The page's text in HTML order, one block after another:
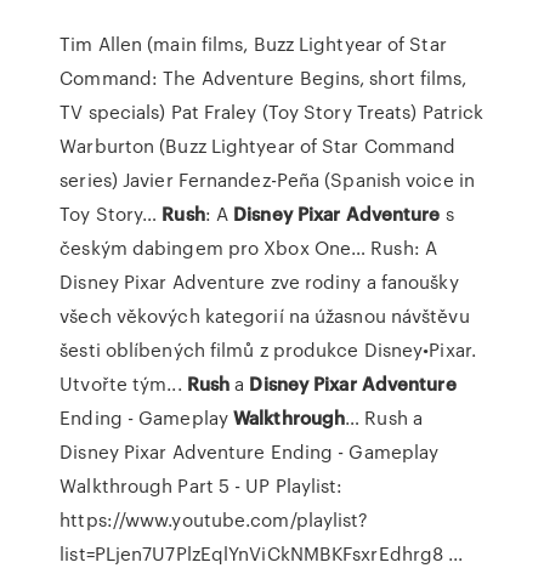
Tim Allen (main films, Buzz Lightyear of Star
Command: The Adventure Begins, short films,
TV specials) Pat Fraley (Toy Story Treats) Patrick
Warburton (Buzz Lightyear of Star Command
series) Javier Fernandez-Peña (Spanish voice in
Toy Story… Rush: A Disney Pixar Adventure s
českým dabingem pro Xbox One… Rush: A
Disney Pixar Adventure zve rodiny a fanoušky
všech věkových kategorií na úžasnou návštěvu
šesti oblíbených filmů z produkce Disney•Pixar.
Utvořte tým... Rusha Disney Pixar Adventure
Ending - GameplayWalkthrough… Rush a
Disney Pixar Adventure Ending - Gameplay
Walkthrough Part 5 - UP Playlist:
https://www.youtube.com/playlist?
list=PLjen7U7PlzEqlYnViCkNMBKFsxrEdhrg8 ...